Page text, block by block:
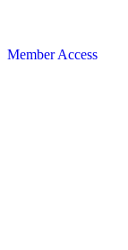
Member Access